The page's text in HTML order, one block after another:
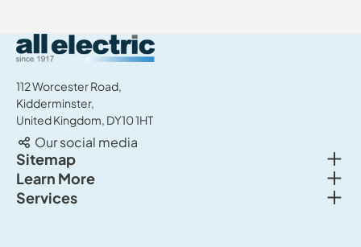
All Electric Group
112 Worcester Road,
Kidderminster,
United Kingdom, DY10 1HT
Our social media
Sitemap
New cars
Used cars
Learn More
About us
Services